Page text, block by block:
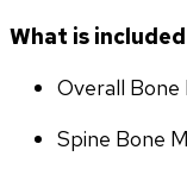
What is
Overall
Spine Bone